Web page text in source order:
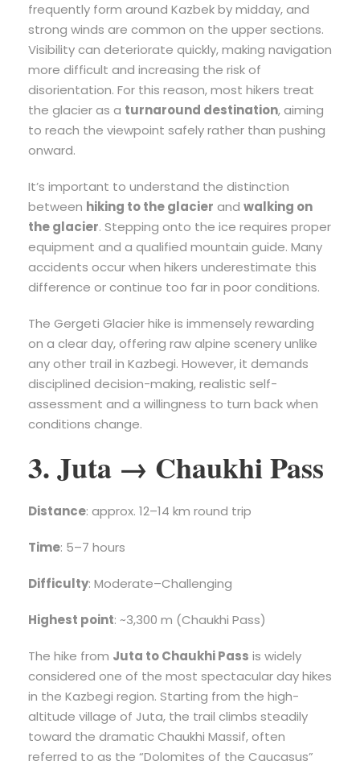
frequently form around Kazbek by midday, and
strong winds are common on the upper sections.
Visibility can deteriorate quickly, making navigation
more difficult and increasing the risk of
disorientation. For this reason, most hikers treat
the glacier as a turnaround destination, aiming
to reach the viewpoint safely rather than pushing
onward.
It’s important to understand the distinction
between hiking to the glacier and walking on
the glacier. Stepping onto the ice requires proper
equipment and a qualified mountain guide. Many
accidents occur when hikers underestimate this
difference or continue too far in poor conditions.
The Gergeti Glacier hike is immensely rewarding
on a clear day, offering raw alpine scenery unlike
any other trail in Kazbegi. However, it demands
disciplined decision-making, realistic self-
assessment and a willingness to turn back when
conditions change.
3. Juta → Chaukhi Pass
Distance: approx. 12–14 km round trip
Time: 5–7 hours
Difficulty: Moderate–Challenging
Highest point: ~3,300 m (Chaukhi Pass)
The hike from Juta to Chaukhi Pass is widely
considered one of the most spectacular day hikes
in the Kazbegi region. Starting from the high-
altitude village of Juta, the trail climbs steadily
toward the dramatic Chaukhi Massif, often
referred to as the “Dolomites of the Caucasus”